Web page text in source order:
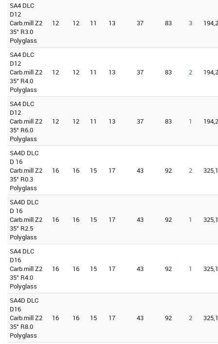
SA4 DLC
D12
Carb.mill Z2
35° R3.0
Polyglass
12 12 11 13 37 83 3
SA4 DLC
D12
Carb.mill Z2
35° R4.0
Polyglass
12 12 11 13 37 83 2
SA4 DLC
D12
Carb.mill Z2
35° R6.0
Polyglass
12 12 11 13 37 83 1
SA4D DLC
D 16
Carb.mill Z2
35° R0.3
Polyglass
16 16 15 17 43 92 2
SA4D DLC
D 16
Carb.mill Z2
35° R2.5
Polyglass
16 16 15 17 43 92 1
SA4 DLC
D16
Carb.mill Z2
35° R4.0
Polyglass
16 16 15 17 43 92 1
SA4D DLC
D16
Carb.mill Z2
35° R8.0
Polyglass
16 16 15 17 43 92 2